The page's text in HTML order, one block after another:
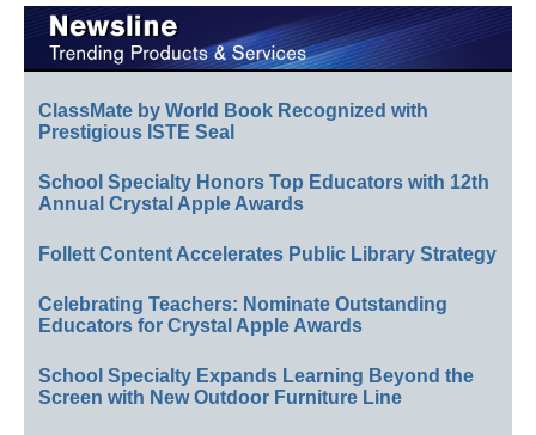
ClassMate by World Book Recognized with
Prestigious ISTE Seal
School Specialty Honors Top Educators with 12th
Annual Crystal Apple Awards
Follett Content Accelerates Public Library Strategy
Celebrating Teachers: Nominate Outstanding
Educators for Crystal Apple Awards
School Specialty Expands Learning Beyond the
Screen with New Outdoor Furniture Line